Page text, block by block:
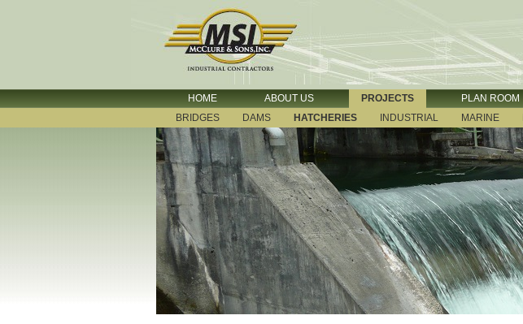
HOME ABOUT US PROJECTS PLAN ROOM
BRIDGES
DAMS HATCHERIES INDUSTRIAL MARINE